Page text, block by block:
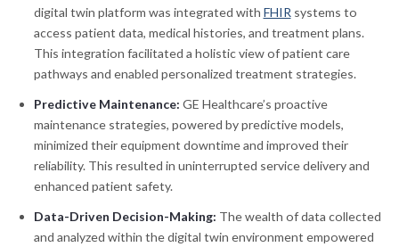
digital twin platform was integrated with FHIR systems to
access patient data, medical histories, and treatment plans.
This integration facilitated a holistic view of patient care
pathways and enabled personalized treatment strategies.
Predictive Maintenance: GE Healthcare’s proactive
maintenance strategies, powered by predictive models,
minimized their equipment downtime and improved their
reliability. This resulted in uninterrupted service delivery and
enhanced patient safety.
Data-Driven Decision-Making: The wealth of data collected
and analyzed within the digital twin environment empowered